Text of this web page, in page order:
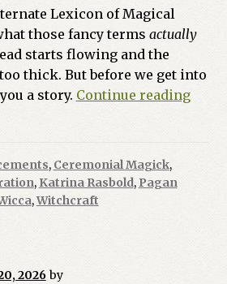
Lexicon of Magical
those fancy terms actually
starts flowing and the
thick. But before we get into
a story. Continue readingThe
, Ceremonial Magick,
, Katrina Rasbold, Pagan
,Witchcraft
2026 by